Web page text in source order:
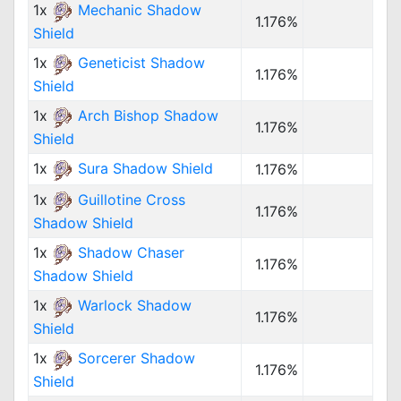
1x
Mechanic Shadow
Shield
1.176%
1x
Geneticist Shadow
Shield
1.176%
1x
Arch Bishop Shadow
Shield
1.176%
1x Sura Shadow Shield
1.176%
1x
Guillotine Cross
Shadow Shield
1.176%
1x
Shadow Chaser
Shadow Shield
1.176%
1x
Warlock Shadow
Shield
1.176%
1x
Sorcerer Shadow
Shield
1.176%